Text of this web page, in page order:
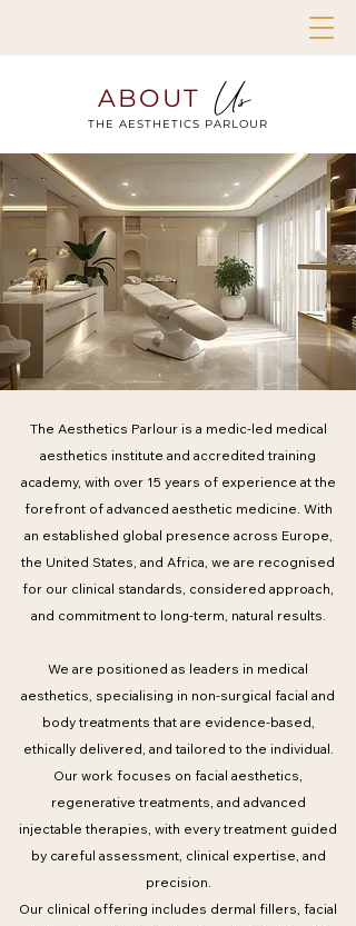
ABOUT Us
THE AESTHETICS PARLOUR
The Aesthetics Parlour is a medic-led medical
aesthetics institute and accredited training
academy, with over 15 years of experience at the
forefront of advanced aesthetic medicine. With
an established global presence across Europe,
the United States, and Africa, we are recognised
for our clinical standards, considered approach,
and commitment to long-term, natural results.
We are positioned as leaders in medical
aesthetics, specialising in non-surgical facial and
body treatments that are evidence-based,
ethically delivered, and tailored to the individual.
Our work focuses on facial aesthetics,
regenerative treatments, and advanced
injectable therapies, with every treatment guided
by careful assessment, clinical expertise, and
precision.
Our clinical offering includes dermal fillers, facial